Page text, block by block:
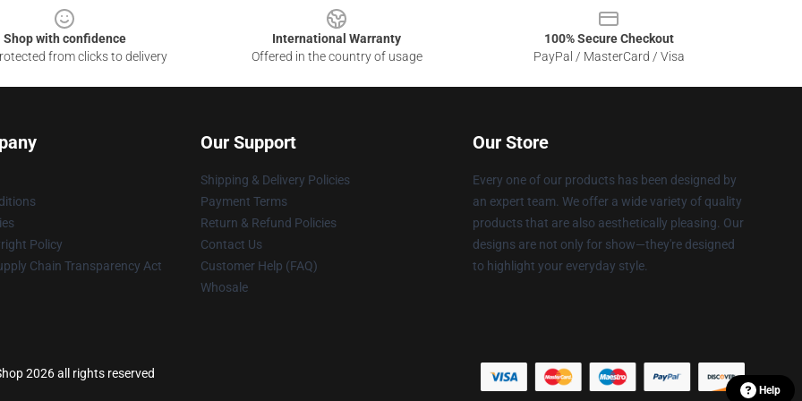
Shop with confidence
from clicks to delivery
International Warranty
Offered in the country of usage
100% Secure Checkout
PayPal / MasterCard / Visa
Policy
Chain Transparency Act
Our Support
Shipping & Delivery Policies
Payment Terms
Return & Refund Policies
Contact Us
Customer Help (FAQ)
Whosale
Our Store
Every one of our products has been designed by
an expert team. We offer a wide variety of quality
products that are also aesthetically pleasing. Our
designs are not only for show—they're designed
to highlight your everyday style.
2026 all rights reserved
Help